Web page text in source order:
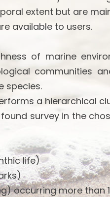
extent but are
available to users.
of marine
communities
species.
a hierarchical
survey in the
life)
occurring more than